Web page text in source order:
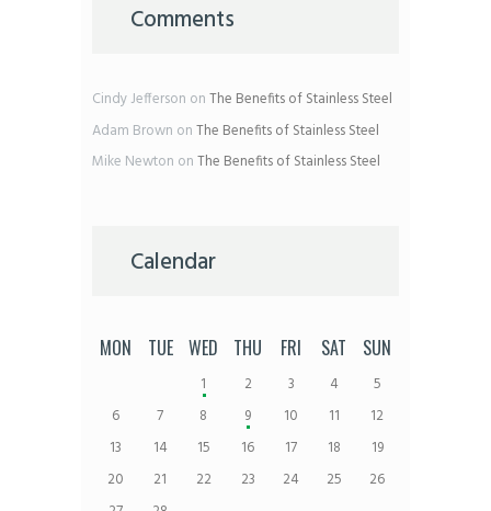
Comments
Cindy Jefferson onThe Benefits of Stainless Steel
Adam Brown onThe Benefits of Stainless Steel
Mike Newton onThe Benefits of Stainless Steel
Calendar
MON TUE WED THU FRI SAT SUN
1 2 3 4
5
6
7 8 9 10 11
12
13
14 15 16 17 18
19
20
21 22 23 24 25
26